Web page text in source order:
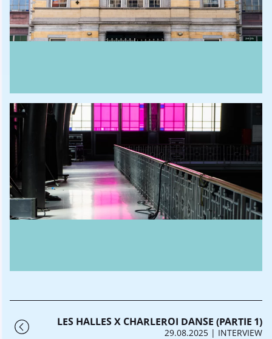
LES HALLES X CHARLEROI DANSE (PARTIE 1)
29.08.2025 | INTERVIEW